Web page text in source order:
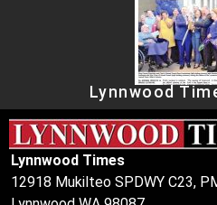
Lynnwood
Lynnwood Times
12918 Mukilteo SPDWY C23,